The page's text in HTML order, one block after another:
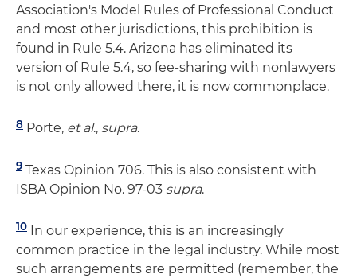
Association's Model Rules of Professional Conduct
and most other jurisdictions, this prohibition is
found in Rule 5.4. Arizona has eliminated its
version of Rule 5.4, so fee-sharing with nonlawyers
is not only allowed there, it is now commonplace.
8 Porte, et al., supra.
9 Texas Opinion 706. This is also consistent with
ISBA Opinion No. 97-03 supra.
10 In our experience, this is an increasingly
common practice in the legal industry. While most
such arrangements are permitted (remember, the